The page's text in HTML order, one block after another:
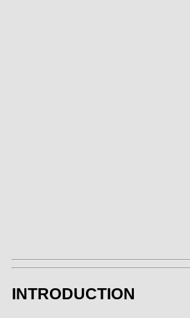
INTRODUCTION